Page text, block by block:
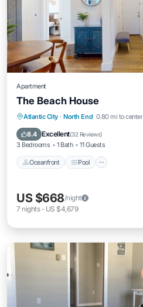
Apartment
The Beach House
Atlantic City · North End 0.80 mi to center
8.4 Excellent(32 Reviews)
3 Bedrooms 1 Bath 11 Guests
Oceanfront Pool
Oceanfront Pool
Balcony/Terrace
US $668/night
7 nights- US $4,679